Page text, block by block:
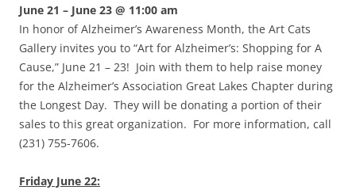
June 21 – June 23 @ 11:00 am
In honor of Alzheimer’s Awareness Month, the Art Cats
Gallery invites you to “Art for Alzheimer’s: Shopping for A
Cause,” June 21 – 23! Join with them to help raise money
for the Alzheimer’s Association Great Lakes Chapter during
the Longest Day. They will be donating a portion of their
sales to this great organization. For more information, call
(231) 755-7606.
Friday June 22: